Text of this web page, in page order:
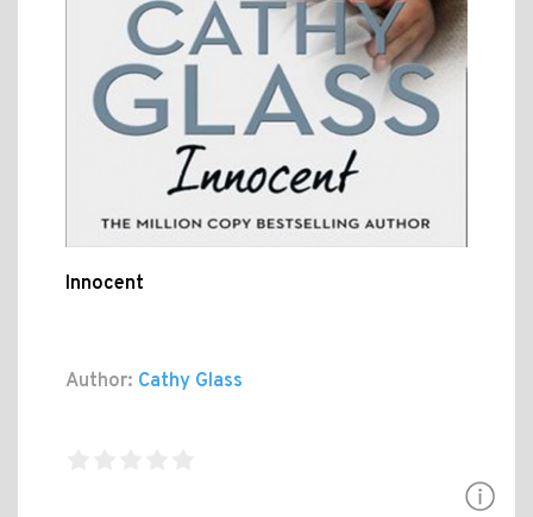
Innocent
Author: Cathy Glass